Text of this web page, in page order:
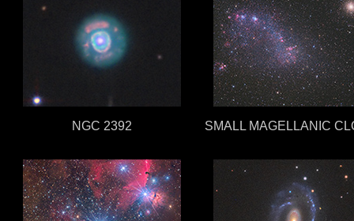
NGC 2392 SMALL MAGELLANIC